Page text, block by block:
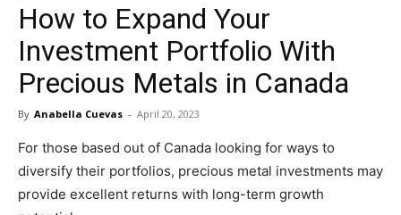
in
Motion
How to Expand Your
Investment Portfolio With
Precious Metals in Canada
By Anabella Cuevas - April 20, 2023
For those based out of Canada looking for ways to
diversify their portfolios, precious metal investments may
provide excellent returns with long-term growth